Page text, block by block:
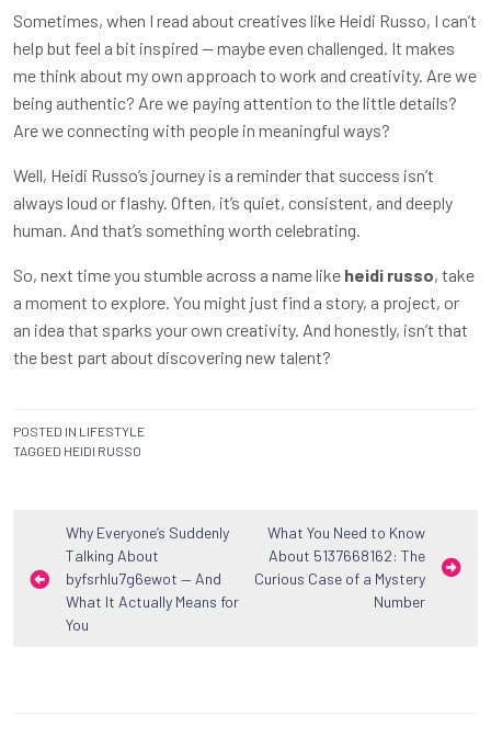
Sometimes, when I read about creatives like Heidi Russo, I can’t
help but feel a bit inspired — maybe even challenged. It makes
me think about my own approach to work and creativity. Are we
being authentic? Are we paying attention to the little details?
Are we connecting with people in meaningful ways?
Well, Heidi Russo’s journey is a reminder that success isn’t
always loud or flashy. Often, it’s quiet, consistent, and deeply
human. And that’s something worth celebrating.
So, next time you stumble across a name like heidi russo, take
a moment to explore. You might just find a story, a project, or
an idea that sparks your own creativity. And honestly, isn’t that
the best part about discovering new talent?
POSTED IN LIFESTYLE
TAGGED HEIDI RUSSO
Post
navigation
Why Everyone’s Suddenly
Talking About
byfsrhlu7g6ewot — And
What It Actually Means for
You
What You Need to Know
About 5137668162: The
Curious Case of a Mystery
Number